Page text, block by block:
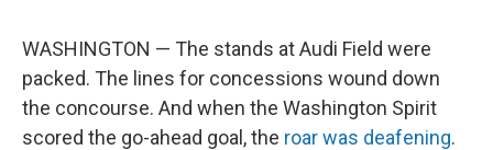
WASHINGTON — The stands at Audi Field were
packed. The lines for concessions wound down
the concourse. And when the Washington Spirit
scored the go-ahead goal, the roar was deafening.